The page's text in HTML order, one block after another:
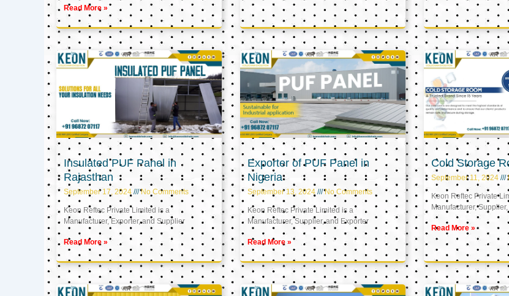
Read More »
Insulated PUF Panel in
Rajasthan
September 17, 2024 No Comments
Keon Reftec Private Limited is a
Manufacturer, Exporter, and Supplier
Read More »
Exporter of PUF Panel in
Nigeria
September 13, 2024 No Comments
Keon Reftec Private Limited is a
Manufacturer, Supplier, and Exporter
Read More »
Cold Storage
September 11, 2024
Keon Reftec Private
Manufacturer,
Read More »